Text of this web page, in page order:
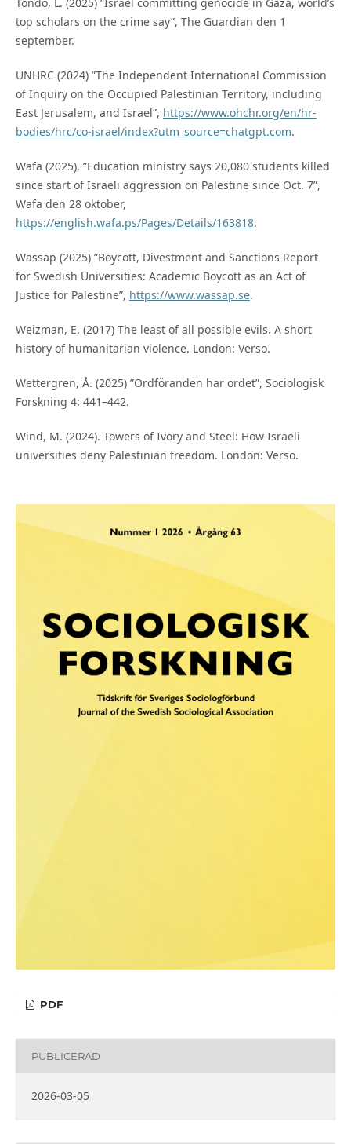
top scholars on the crime say”, The Guardian den 1
september.
UNHRC (2024) ”The Independent International Commission
of Inquiry on the Occupied Palestinian Territory, including
East Jerusalem, and Israel”, https://www.ohchr.org/en/hr-
bodies/hrc/co-israel/index?utm_source=chatgpt.com.
Wafa (2025), ”Education ministry says 20,080 students killed
since start of Israeli aggression on Palestine since Oct. 7”,
Wafa den 28 oktober,
https://english.wafa.ps/Pages/Details/163818.
Wassap (2025) ”Boycott, Divestment and Sanctions Report
for Swedish Universities: Academic Boycott as an Act of
Justice for Palestine”, https://www.wassap.se.
Weizman, E. (2017) The least of all possible evils. A short
history of humanitarian violence. London: Verso.
Wettergren, Å. (2025) ”Ordföranden har ordet”, Sociologisk
Forskning 4: 441–442.
Wind, M. (2024). Towers of Ivory and Steel: How Israeli
universities deny Palestinian freedom. London: Verso.
PDF
PUBLICERAD
2026-03-05